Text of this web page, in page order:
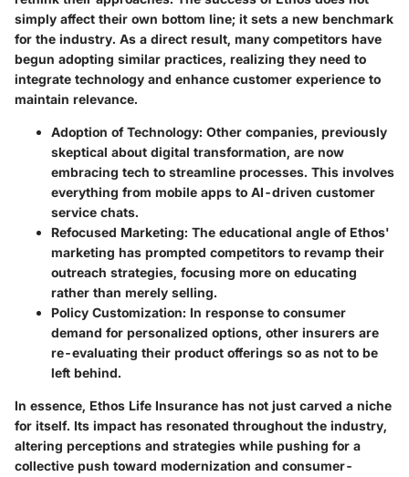
simply affect their own bottom line; it sets a new benchmark
for the industry. As a direct result, many competitors have
begun adopting similar practices, realizing they need to
integrate technology and enhance customer experience to
maintain relevance.
Adoption of Technology: Other companies, previously
skeptical about digital transformation, are now
embracing tech to streamline processes. This involves
everything from mobile apps to AI-driven customer
service chats.
Refocused Marketing: The educational angle of Ethos'
marketing has prompted competitors to revamp their
outreach strategies, focusing more on educating
rather than merely selling.
Policy Customization: In response to consumer
demand for personalized options, other insurers are
re-evaluating their product offerings so as not to be
left behind.
In essence, Ethos Life Insurance has not just carved a niche
for itself. Its impact has resonated throughout the industry,
altering perceptions and strategies while pushing for a
collective push toward modernization and consumer-